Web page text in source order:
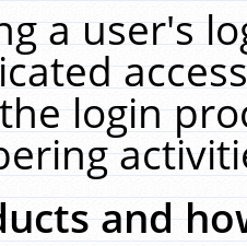
a user's
login
and